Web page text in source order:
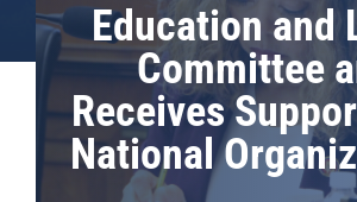
Education and
Committee
Receives
National